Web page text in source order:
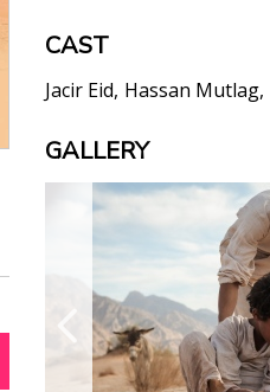
CAST
Jacir Eid Hassan Mutlag
GALLERY